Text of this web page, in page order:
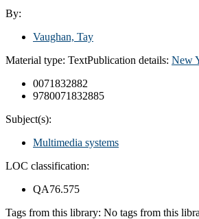
By:
Vaughan, Tay
Material type: TextPublication details: New
0071832882
9780071832885
Subject(s):
Multimedia systems
LOC classification:
QA76.575
Tags from this library: No tags from this